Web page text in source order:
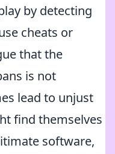
by detecting
cheats or
that the
is not
lead to unjust
find themselves
software,